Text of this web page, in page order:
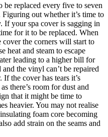
be replaced every five to seven
out whether it’s time to
If your spa cover is sagging in
for it to be replaced. When
cover the corners will start to
heat and steam to escape
leading to a higher bill for
the vinyl can’t be repaired
the cover has tears it’s
as there’s room for dust and
that it might be time to
heavier. You may not realise
foam core becoming
add strain on the seams and